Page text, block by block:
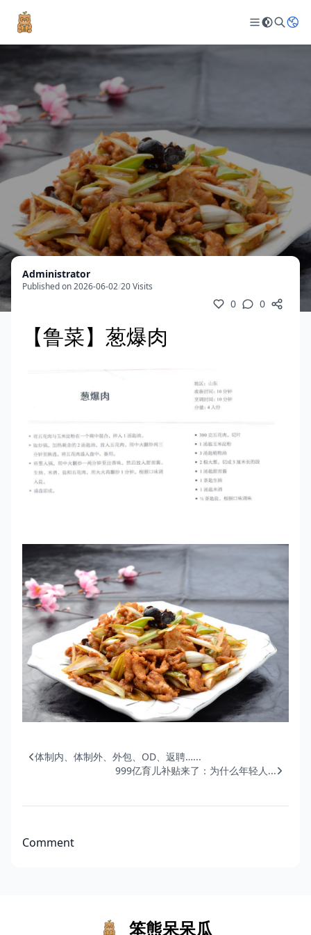
Administrator
Published on 2026-06-02/20 Visits
0 0
【鲁菜】葱爆肉
体制内、体制外、外包、OD、返聘…...
999亿育儿补贴来了：为什么年轻人...
Comment
笨熊呆呆瓜